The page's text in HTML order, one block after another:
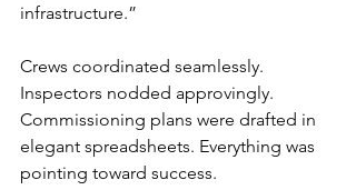
infrastructure.”
Crews coordinated seamlessly.
Inspectors nodded approvingly.
Commissioning plans were drafted in
elegant spreadsheets. Everything was
pointing toward success.